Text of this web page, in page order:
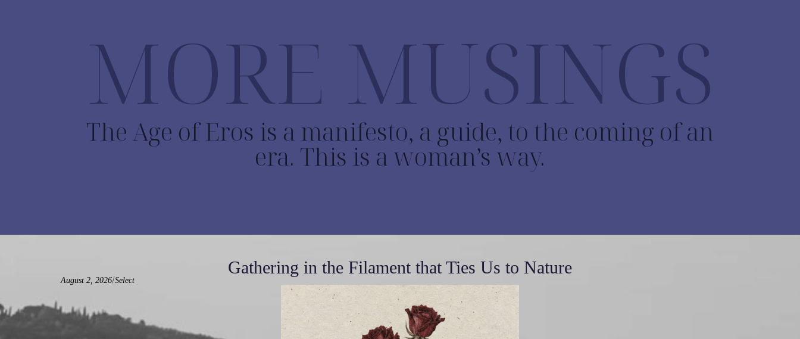
MORE MUSINGS
The Age of Eros is a manifesto, a guide, to the coming of an
era. This is a woman’s way.
Gathering in the Filament that Ties Us to Nature
August 2, 2026/Select